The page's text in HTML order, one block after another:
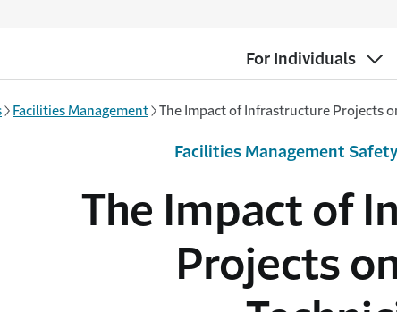
For Individuals
Facilities Management The Impact of Infrastructure Projects
The Impact of
Projects
Facilities Management